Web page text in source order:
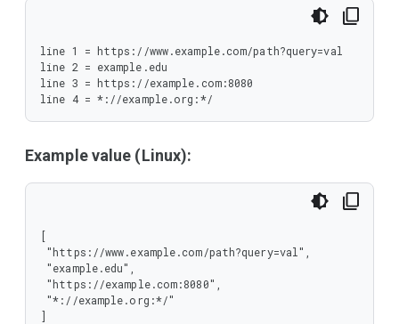
line 1 = https://www.example.com/path?query=val
line 2 = example.edu
line 3 = https://example.com:8080
line 4 = *://example.org:*/
Example value (Linux):
[
]